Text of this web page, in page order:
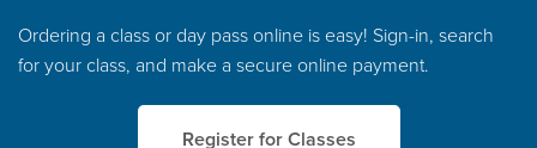
Ordering a class or day pass online is easy! Sign-in, search
for your class, and make a secure online payment.
Register for Classes